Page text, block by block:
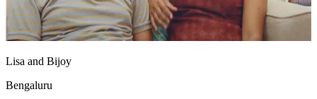
Lisa and Bijoy
Bengaluru